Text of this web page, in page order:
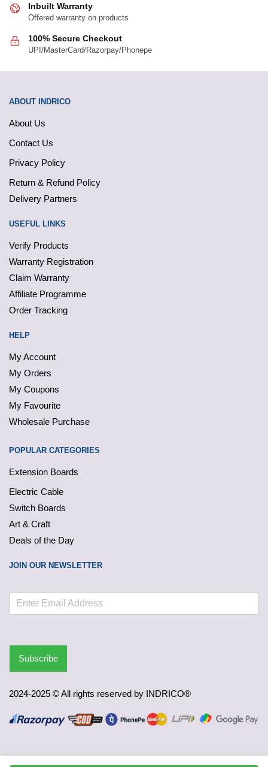
Inbuilt Warranty
Offered warranty on products
100% Secure Checkout
UPI/MasterCard/Razorpay/Phonepe
ABOUT INDRICO
About Us
Contact Us
Privacy Policy
Return & Refund Policy
Delivery Partners
USEFUL LINKS
Verify Products
Warranty Registration
Claim Warranty
Affiliate Programme
Order Tracking
HELP
My Account
My Orders
My Coupons
My Favourite
Wholesale Purchase
POPULAR CATEGORIES
Extension Boards
Electric Cable
Switch Boards
Art & Craft
Deals of the Day
JOIN OUR NEWSLETTER
Subscribe
2024-2025 © All rights reserved by INDRICO®